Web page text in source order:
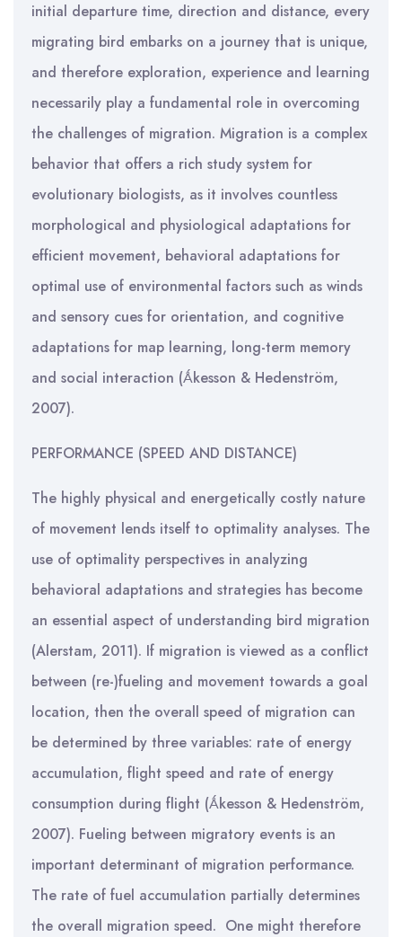
initial departure time, direction and distance, every
migrating bird embarks on a journey that is unique,
and therefore exploration, experience and learning
necessarily play a fundamental role in overcoming
the challenges of migration. Migration is a complex
behavior that offers a rich study system for
evolutionary biologists, as it involves countless
morphological and physiological adaptations for
efficient movement, behavioral adaptations for
optimal use of environmental factors such as winds
and sensory cues for orientation, and cognitive
adaptations for map learning, long-term memory
and social interaction (Ǻkesson & Hedenström,
2007).
PERFORMANCE (SPEED AND DISTANCE)
The highly physical and energetically costly nature
of movement lends itself to optimality analyses. The
use of optimality perspectives in analyzing
behavioral adaptations and strategies has become
an essential aspect of understanding bird migration
(Alerstam, 2011). If migration is viewed as a conflict
between (re-)fueling and movement towards a goal
location, then the overall speed of migration can
be determined by three variables: rate of energy
accumulation, flight speed and rate of energy
consumption during flight (Ǻkesson & Hedenström,
2007). Fueling between migratory events is an
important determinant of migration performance.
The rate of fuel accumulation partially determines
the overall migration speed. One might therefore